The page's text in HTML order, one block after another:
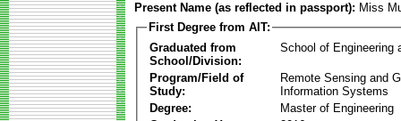
Present Name (as reflected in passport): Miss
First Degree from AIT:
Graduated from
School/Division:
School of Engineering
Program/Field of
Study:
Remote Sensing and
Information Systems
Degree:
Master of Engineering